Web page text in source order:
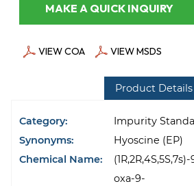
MAKE A QUICK INQUIRY
VIEW COA VIEW MSDS
Product Details
Category:
Impurity
Synonyms:
Hyoscine (EP)
Chemical Name:
oxa-9-